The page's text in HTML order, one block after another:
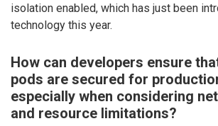
isolation enabled, which has just been
technology this year.
How can developers ensure
pods are secured for
especially when considering
and resource limitations?